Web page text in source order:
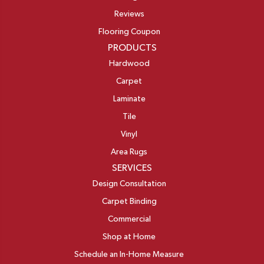
Reviews
Flooring Coupon
PRODUCTS
Hardwood
Carpet
Laminate
Tile
Vinyl
Area Rugs
SERVICES
Design Consultation
Carpet Binding
Commercial
Shop at Home
Schedule an In-Home Measure